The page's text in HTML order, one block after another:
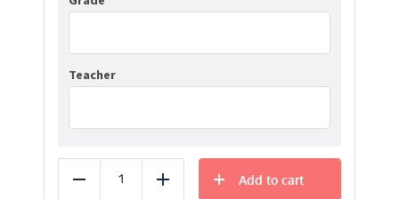
Teacher
Reduce Add
Add to cart